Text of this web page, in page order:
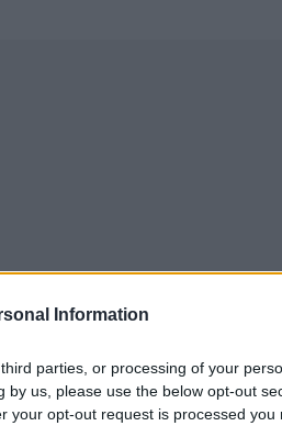
Information
parties, or processing of your
us, please use the below opt-out
your opt-out request is processed you